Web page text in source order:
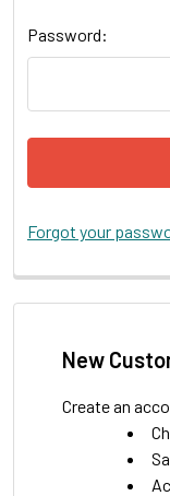
Password:
Forgot your
New
Create an